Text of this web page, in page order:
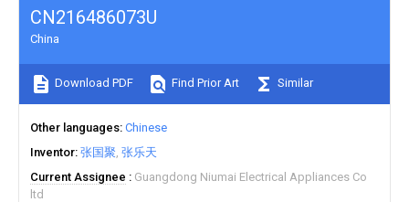
CN216486073U
China
Download PDF Find Prior Art Similar
Other languages Chinese
Inventor 张国聚 张乐天
Current Assignee
Guangdong Niumai Electrical Appliances Co
ltd